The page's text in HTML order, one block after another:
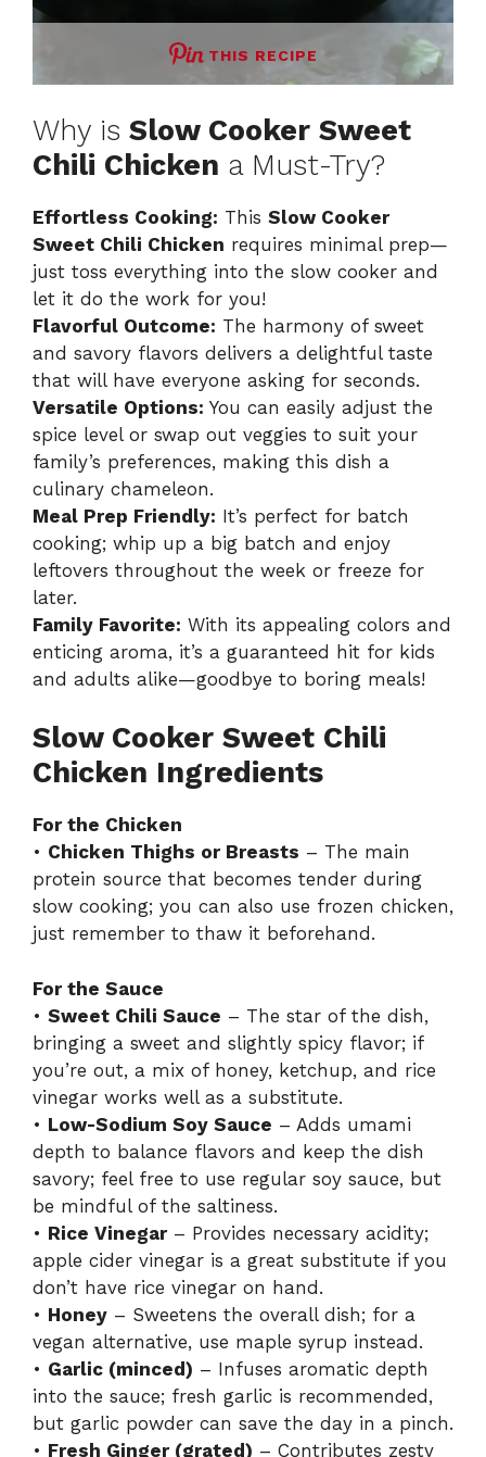
THIS RECIPE
Why is Slow Cooker Sweet
Chili Chicken a Must-Try?
Effortless Cooking: This Slow Cooker
Sweet Chili Chicken requires minimal prep—
just toss everything into the slow cooker and
let it do the work for you!
Flavorful Outcome: The harmony of sweet
and savory flavors delivers a delightful taste
that will have everyone asking for seconds.
Versatile Options: You can easily adjust the
spice level or swap out veggies to suit your
family’s preferences, making this dish a
culinary chameleon.
Meal Prep Friendly: It’s perfect for batch
cooking; whip up a big batch and enjoy
leftovers throughout the week or freeze for
later.
Family Favorite: With its appealing colors and
enticing aroma, it’s a guaranteed hit for kids
and adults alike—goodbye to boring meals!
Slow Cooker Sweet Chili
Chicken Ingredients
For the Chicken
• Chicken Thighs or Breasts – The main
protein source that becomes tender during
slow cooking; you can also use frozen chicken,
just remember to thaw it beforehand.
For the Sauce
• Sweet Chili Sauce – The star of the dish,
bringing a sweet and slightly spicy flavor; if
you’re out, a mix of honey, ketchup, and rice
vinegar works well as a substitute.
• Low-Sodium Soy Sauce – Adds umami
depth to balance flavors and keep the dish
savory; feel free to use regular soy sauce, but
be mindful of the saltiness.
• Rice Vinegar– Provides necessary acidity;
apple cider vinegar is a great substitute if you
don’t have rice vinegar on hand.
• Honey – Sweetens the overall dish; for a
vegan alternative, use maple syrup instead.
• Garlic (minced) – Infuses aromatic depth
into the sauce; fresh garlic is recommended,
but garlic powder can save the day in a pinch.
• Fresh Ginger (grated) – Contributes zesty